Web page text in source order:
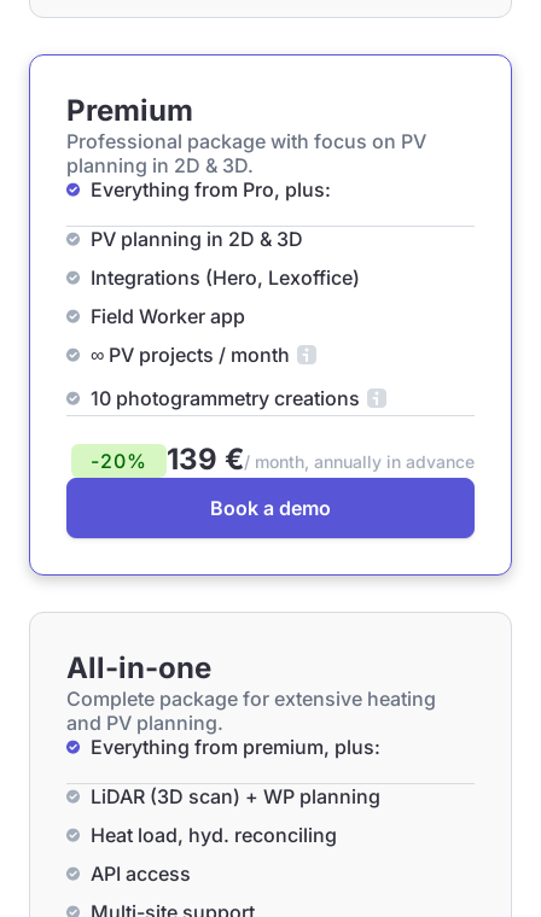
Premium
Professional package with focus on PV
planning in 2D & 3D.
Everything from Pro, plus:
PV planning in 2D & 3D
Integrations (Hero, Lexoffice)
Field Worker app
∞ PV projects / month
10 photogrammetry creations
-20% 139 €/ month, annually in advance
Book a demo
All-in-one
Complete package for extensive heating
and PV planning.
Everything from premium, plus:
LiDAR (3D scan) + WP planning
Heat load, hyd. reconciling
API access
Multi-site support